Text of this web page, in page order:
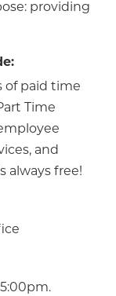
providing
of paid time
Time
and
always free!